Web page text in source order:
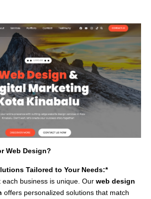
Web Design?
Tailored to Your Needs:*
business is unique. Our web design
offers personalized solutions that match